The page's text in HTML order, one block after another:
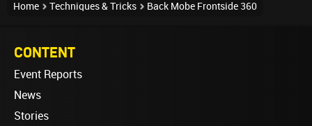
Home Techniques & Tricks Back Mobe Frontside 360
CONTENT
Event Reports
News
Stories